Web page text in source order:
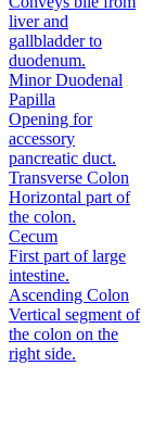
liver and
gallbladder to
duodenum.
Minor Duodenal
Papilla
Opening for
accessory
pancreatic duct.
Transverse Colon
Horizontal part of
the colon.
Cecum
First part of large
intestine.
Ascending Colon
Vertical segment of
the colon on the
right side.